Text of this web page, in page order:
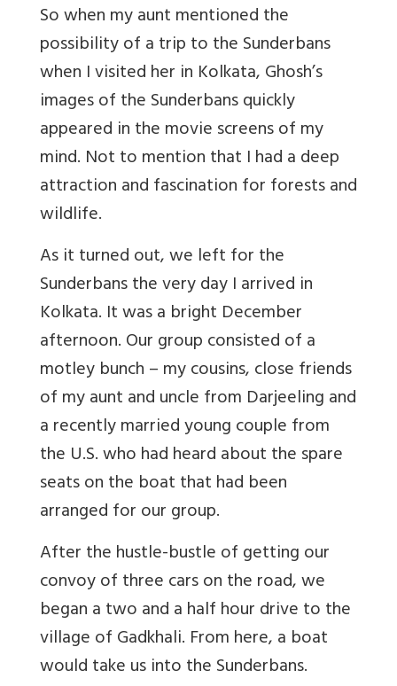
So when my aunt mentioned the
possibility of a trip to the Sunderbans
when I visited her in Kolkata, Ghosh’s
images of the Sunderbans quickly
appeared in the movie screens of my
mind. Not to mention that I had a deep
attraction and fascination for forests and
wildlife.
As it turned out, we left for the
Sunderbans the very day I arrived in
Kolkata. It was a bright December
afternoon. Our group consisted of a
motley bunch – my cousins, close friends
of my aunt and uncle from Darjeeling and
a recently married young couple from
the U.S. who had heard about the spare
seats on the boat that had been
arranged for our group.
After the hustle-bustle of getting our
convoy of three cars on the road, we
began a two and a half hour drive to the
village of Gadkhali. From here, a boat
would take us into the Sunderbans.